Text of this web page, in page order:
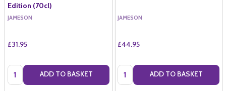
Edition (70cl)
JAMESON
£31.95
Quantity: ADD TO BASKET
JAMESON
£44.95
Quantity: ADD TO BASKET